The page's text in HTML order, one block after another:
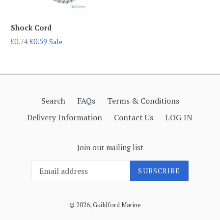
Shock Cord
Regular
£0.74 £0.59 Sale
Search FAQs
Terms & Conditions
Delivery Information
Contact Us LOG IN
Join our mailing list
SUBSCRIBE
© 2026,Guildford Marine